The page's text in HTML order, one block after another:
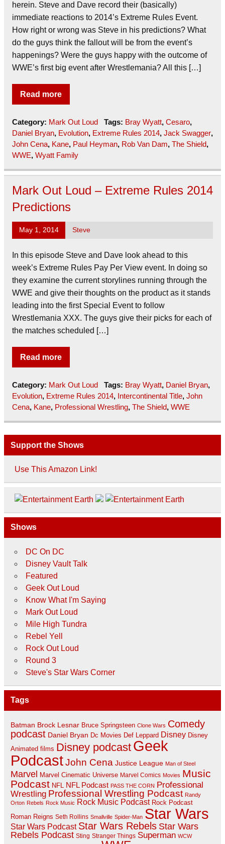
herein. Steve and Dave record their (basically)
immediate reactions to 2014’s Extreme Rules Event.
How right or wrong was Steve in his predictions? What
do the guys think the fallout will be from the event’s
happenings? Were the guys happy with the outcome of
WWE’s first big event after Wrestlemania? All this […]
Read more
Category: Mark Out Loud Tags: Bray Wyatt, Cesaro,
Daniel Bryan, Evolution, Extreme Rules 2014, Jack Swagger,
John Cena, Kane, Paul Heyman, Rob Van Dam, The Shield,
WWE, Wyatt Family
Mark Out Loud – Extreme Rules 2014
Predictions
May 1, 2014 Steve
In this episode Steve and Dave look ahead to this
week’s Extreme Rules Pay Per View event. In doing so
they examine the current storylines running through the
WWE and give their thoughts on the product as it stands
leading into the first Special Event to follow
Wrestlemania XXX. The guys give their picks for each of
the matches scheduled […]
Read more
Category: Mark Out Loud Tags: Bray Wyatt, Daniel Bryan,
Evolution, Extreme Rules 2014, Intercontinental Title, John
Cena, Kane, Professional Wrestling, The Shield, WWE
Support the Shows
Use This Amazon Link!
Shows
DC On DC
Disney Vault Talk
Featured
Geek Out Loud
Know What I'm Saying
Mark Out Loud
Mile High Tundra
Rebel Yell
Rock Out Loud
Round 3
Steve's Star Wars Corner
Tags
Batman Brock Lesnar Bruce Springsteen Clone Wars Comedy
podcast Daniel Bryan Dc Movies Def Leppard Disney Disney
Animated films Disney podcast Geek
Podcast John Cena Justice League Man of Steel
Marvel Marvel Cinematic Universe Marvel Comics Movies Music
Podcast NFL NFL Podcast PASS THE CORN Professional
Wrestling Professional Wrestling Podcast Randy
Orton Rebels Rock Music Rock Music Podcast Rock Podcast
Roman Reigns Seth Rollins Smallville Spider-Man Star Wars
Star Wars Podcast Star Wars Rebels Star Wars
Rebels Podcast Sting Stranger Things Superman WCW